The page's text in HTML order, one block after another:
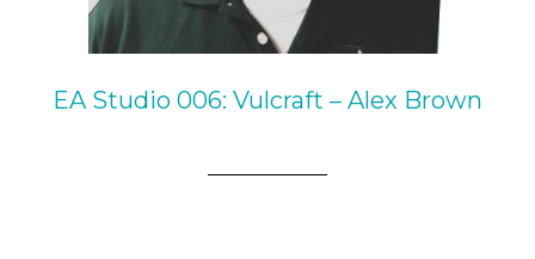
EA Studio 006: Vulcraft – Alex Brown